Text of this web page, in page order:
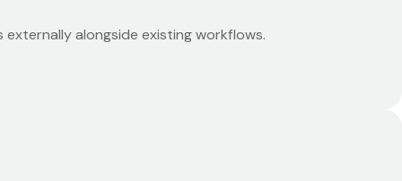
alongside existing workflows.